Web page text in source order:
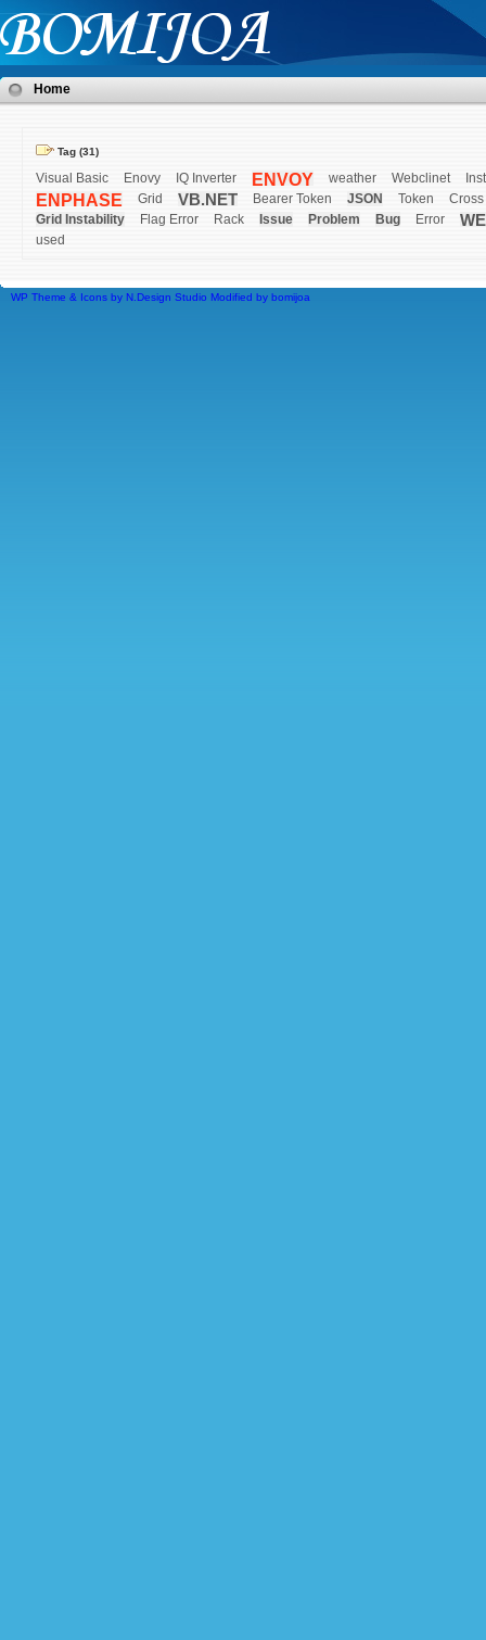
Home
Tag (31)
Visual Basic Enovy IQ Inverter ENVOY weather Webclinet
ENPHASE Grid VB.NET Bearer Token JSON Token
Grid Instability
Flag Error Rack Issue Problem Bug Error
used
WP Theme & Icons by N.Design Studio Modified by bomijoa